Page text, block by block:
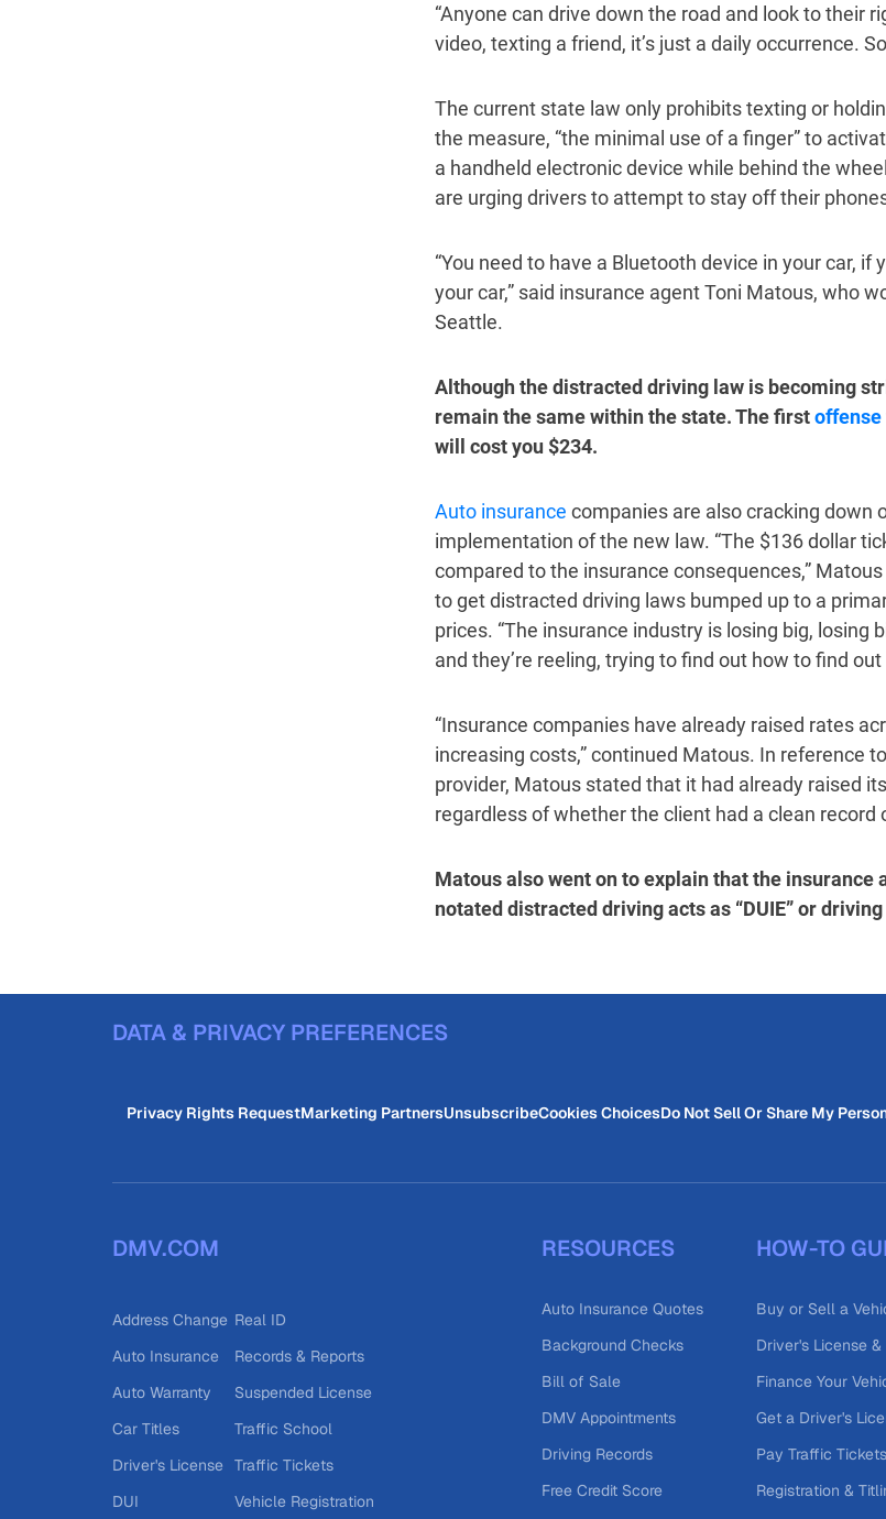
“Anyone can drive down the road and look to their
video, texting a friend, it’s just a daily occurrence.
The current state law only prohibits texting or
the measure, “the minimal use of a finger” to
a handheld electronic device while behind the
are urging drivers to attempt to stay off their
“You need to have a Bluetooth device in your car,
your car,” said insurance agent Toni Matous, who
Seattle.
Although the distracted driving law is becoming
remain the same within the state. The firstoffense
will cost you $234.
Auto insurance companies are also cracking down
implementation of the new law. “The $136 dollar
compared to the insurance consequences,”
to get distracted driving laws bumped up to a
prices. “The insurance industry is losing big, losing
and they’re reeling, trying to find out how to find
“Insurance companies have already raised rates
increasing costs,” continued Matous. In reference
provider, Matous stated that it had already raised
regardless of whether the client had a clean record
Matous also went on to explain that the insurance
notated distracted driving acts as “DUIE” or
DATA & PRIVACY PREFERENCES
Privacy Rights RequestMarketing PartnersUnsubscribeCookies ChoicesDo Not Sell Or Share My
DMV.COM
Address Change
Auto Insurance
Auto Warranty
Car Titles
Driver's License
DUI
Real ID
Records & Reports
Suspended License
Traffic School
Traffic Tickets
Vehicle Registration
RESOURCES
Auto Insurance Quotes
Background Checks
Bill of Sale
DMV Appointments
Driving Records
Free Credit Score
HOW-TO
Buy or Sell a
Driver's License &
Finance Your
Get a Driver's
Pay Traffic Tickets
Registration &